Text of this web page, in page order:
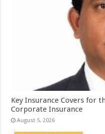
Key Insurance Covers for
Corporate Insurance
August 5, 2026